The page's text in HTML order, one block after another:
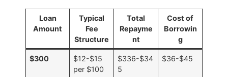
Loan
Amount
Typical
Fee
Structure
Total
Repayme
nt
Cost of
Borrowin
g
$300
$12-$15
per $100
$336-$34
5
$36-$45